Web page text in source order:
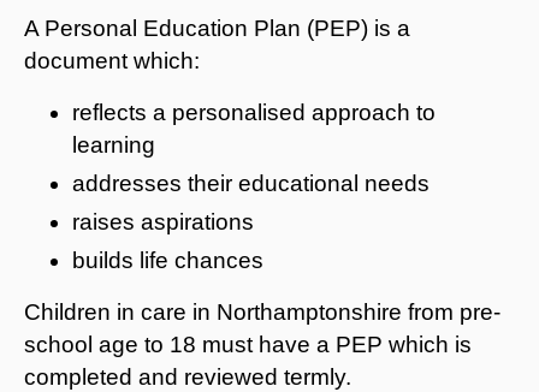
A Personal Education Plan (PEP) is a
document which:
reflects a personalised approach to
learning
addresses their educational needs
raises aspirations
builds life chances
Children in care in Northamptonshire from pre-
school age to 18 must have a PEP which is
completed and reviewed termly.